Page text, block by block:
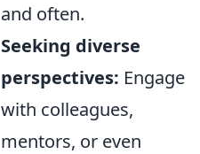
and often.
Seeking diverse
perspectives: Engage
with colleagues,
mentors, or even